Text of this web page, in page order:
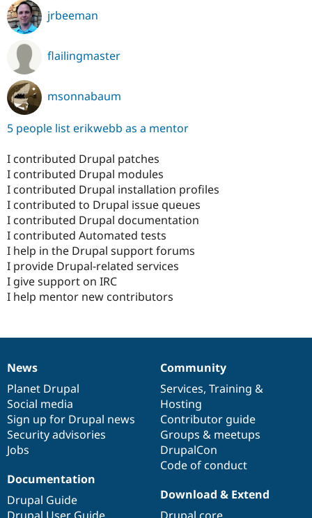
jrbeeman
flailingmaster
msonnabaum
5 people list erikwebb as a mentor
I contributed Drupal patches
I contributed Drupal modules
I contributed Drupal installation profiles
I contributed to Drupal issue queues
I contributed Drupal documentation
I contributed Automated tests
I help in the Drupal support forums
I provide Drupal-related services
I give support on IRC
I help mentor new contributors
News
items
News
Planet Drupal
Social media
Sign up for Drupal news
Security advisories
Jobs
Our
community
Community
Services, Training &
Hosting
Contributor guide
Groups & meetups
DrupalCon
Code of conduct
Documentation
Documentation
Drupal Guide
Drupal
code
base
Download & Extend
Governance
of
community